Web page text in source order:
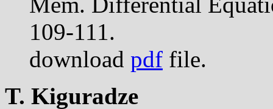
109-111.
download pdf file.
T. Kiguradze